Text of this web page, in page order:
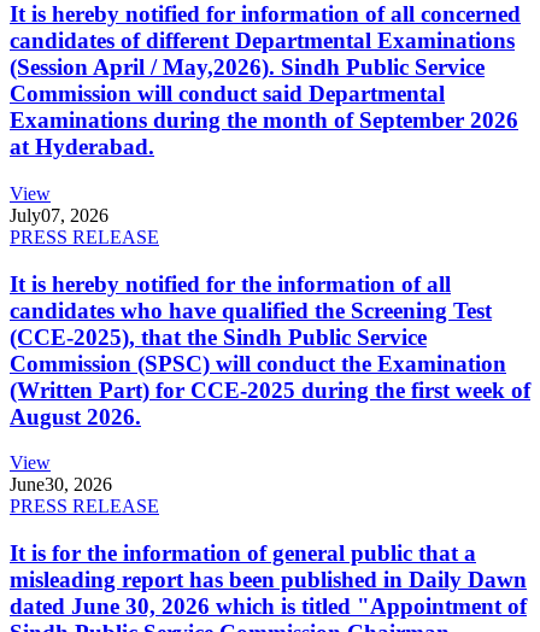
It is hereby notified for information of all concerned
candidates of different Departmental Examinations
(Session April / May,2026). Sindh Public Service
Commission will conduct said Departmental
Examinations during the month of September 2026
at Hyderabad.
View
July07, 2026
PRESS RELEASE
It is hereby notified for the information of all
candidates who have qualified the Screening Test
(CCE-2025), that the Sindh Public Service
Commission (SPSC) will conduct the Examination
(Written Part) for CCE-2025 during the first week of
August 2026.
View
June30, 2026
PRESS RELEASE
It is for the information of general public that a
misleading report has been published in Daily Dawn
dated June 30, 2026 which is titled "Appointment of